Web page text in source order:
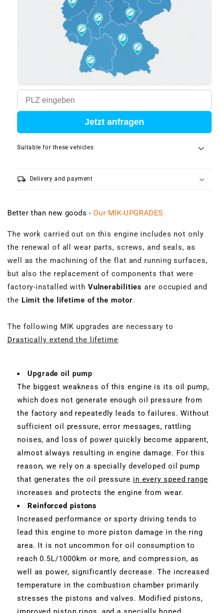
Jetzt anfragen
Suitable for these vehicles
local_shipping Delivery and payment
Better than new goods -Our MIK-UPGRADES
The work carried out on this engine includes not only
the renewal of all wear parts, screws, and seals, as
well as the machining of the flat and running surfaces,
but also the replacement of components that were
factory-installed with Vulnerabilitiesare occupied and
the Limit the lifetime of the motor.
The following MIK upgrades are necessary to
Drastically extend the lifetime:
Upgrade oil pump
The biggest weakness of this engine is its oil pump,
which does not generate enough oil pressure from
the factory and repeatedly leads to failures. Without
sufficient oil pressure, error messages, rattling
noises, and loss of power quickly become apparent,
almost always resulting in engine damage. For this
reason, we rely on a specially developed oil pump
that generates the oil pressure in every speed range
increases and protects the engine from wear.
Reinforced pistons
Increased performance or sporty driving tends to
lead this engine to more piston damage in the ring
area. It is not uncommon for oil consumption to
reach 0.5L/1000km or more, and compression, as
well as power, significantly decrease. The increased
temperature in the combustion chamber primarily
stresses the pistons and valves. Modified pistons,